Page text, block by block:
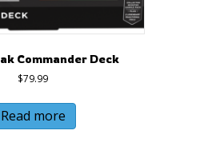
Commander Deck
$79.99
Read more